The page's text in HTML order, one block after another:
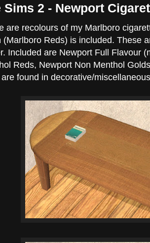
Sims 2 - Newport
are recolours of my Marlboro
(Marlboro Reds) is included. These
Included are Newport Full Flavour
Reds, Newport Non Menthol
found in decorative/